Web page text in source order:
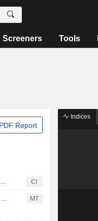
Screeners Tools
PDF Report
Morgenrot Inc. announced that it has received ¥1.35 billion in funding from Japan Investment Adviser Co., Ltd., MIRAIT Corporation, Electric Power Development Co., Ltd., Mitsubishi HC Capital Inc., SB C&S Corp., Sumitomo Mitsui Trust Bank, Limited CI
Daiwa Securities Downgrades Electric Power Development to Neutral from Outperform; Price Target is 3,790 Yen MT
Indices